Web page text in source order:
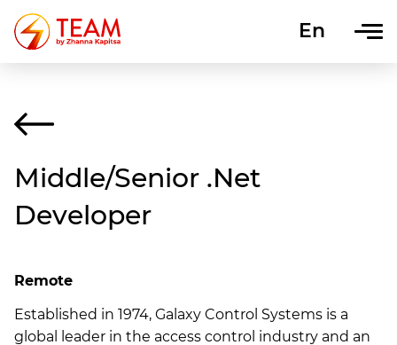
En
Uk
Middle/Senior .Net
Developer
Remote
Established in 1974, Galaxy Control Systems is a
global leader in the access control industry and an